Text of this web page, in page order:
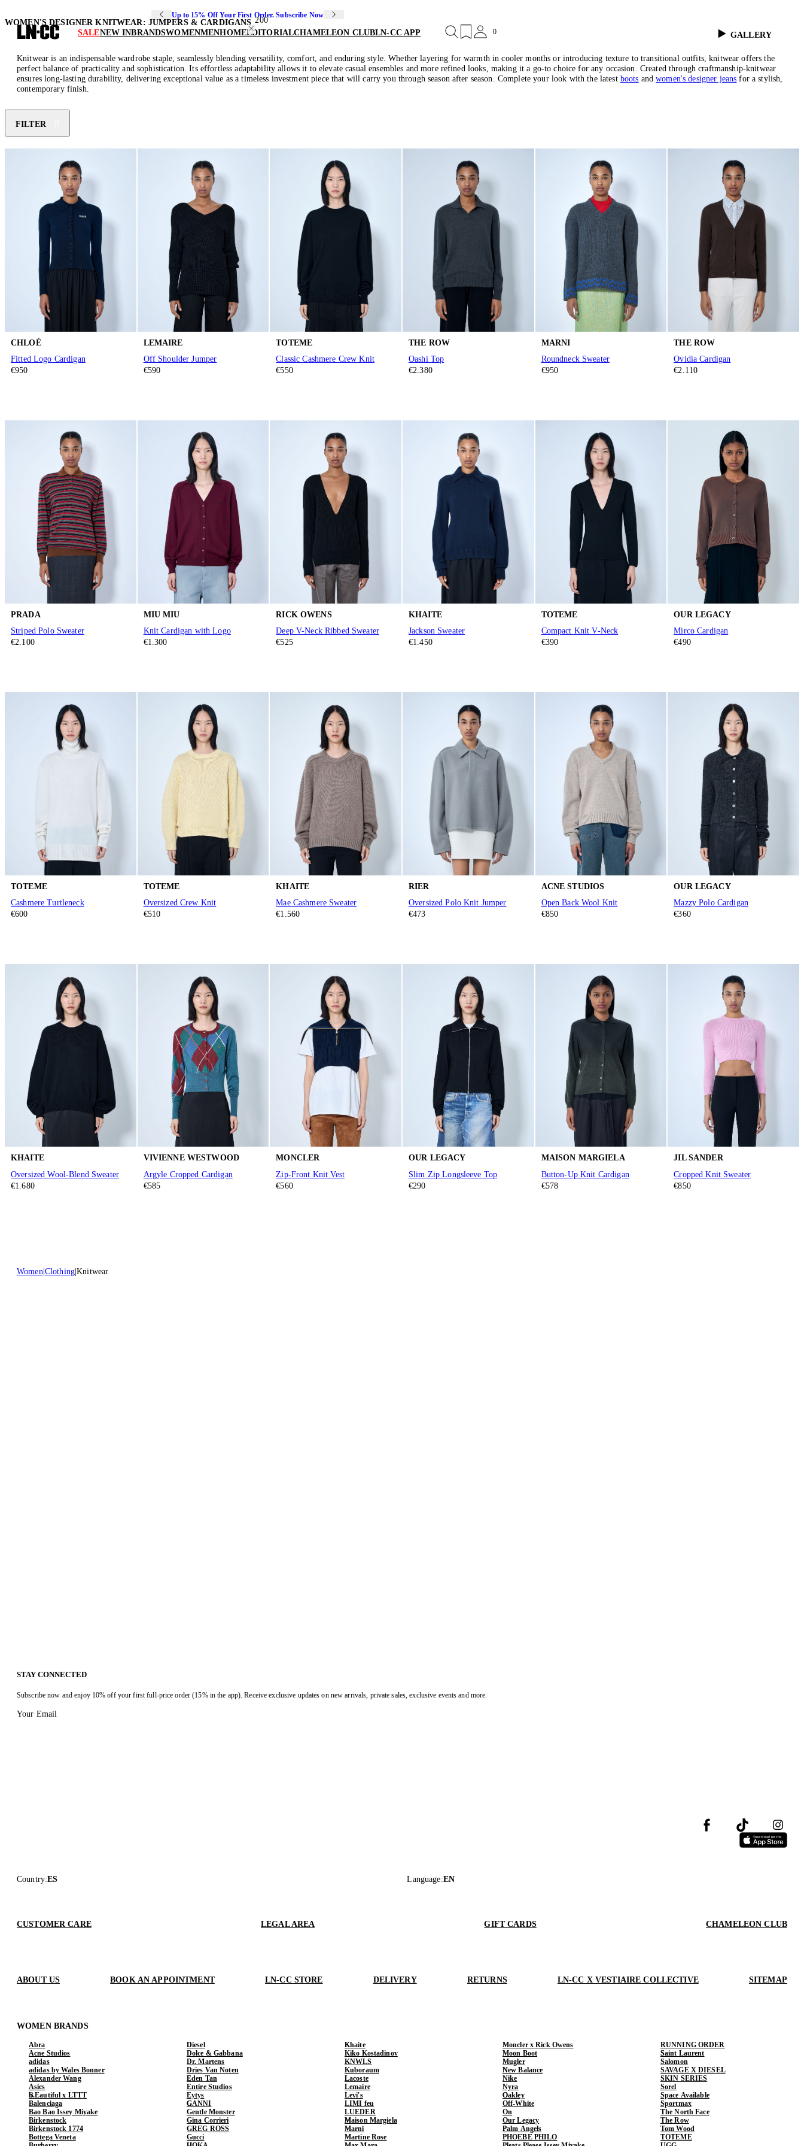
Up to 15% Off Your First Order. Subscribe Now
SALENEW INBRANDSWOMENMENHOMEEDITORIALCHAMELEON CLUBLN-CC APP 0
WOMEN'S DESIGNER KNITWEAR: JUMPERS & CARDIGANS 200
GALLERY
Knitwear is an indispensable wardrobe staple, seamlessly blending versatility, comfort, and enduring style. Whether layering for warmth in cooler months or introducing texture to transitional outfits, knitwear offers the
perfect balance of practicality and sophistication. Its effortless adaptability allows it to elevate casual ensembles and more refined looks, making it a go-to choice for any occasion. Created through craftmanship-knitwear
ensures long-lasting durability, delivering exceptional value as a timeless investment piece that will carry you through season after season. Complete your look with the latest boots andwomen's designer jeans for a stylish,
contemporary finish.
FILTER
CHLOÉ
Fitted Logo Cardigan
€950
LEMAIRE
Off Shoulder Jumper
€590
TOTEME
Classic Cashmere Crew Knit
€550
THE ROW
Oashi Top
€2.380
MARNI
Roundneck Sweater
€950
THE ROW
Ovidia Cardigan
€2.110
PRADA
Striped Polo Sweater
€2.100
MIU MIU
Knit Cardigan with Logo
€1.300
RICK OWENS
Deep V-Neck Ribbed Sweater
€525
KHAITE
Jackson Sweater
€1.450
TOTEME
Compact Knit V-Neck
€390
OUR LEGACY
Mirco Cardigan
€490
TOTEME
Cashmere Turtleneck
€600
TOTEME
Oversized Crew Knit
€510
KHAITE
Mae Cashmere Sweater
€1.560
RIER
Oversized Polo Knit Jumper
€473
ACNE STUDIOS
Open Back Wool Knit
€850
OUR LEGACY
Mazzy Polo Cardigan
€360
KHAITE
Oversized Wool-Blend Sweater
€1.680
VIVIENNE WESTWOOD
Argyle Cropped Cardigan
€585
MONCLER
Zip-Front Knit Vest
€560
OUR LEGACY
Slim Zip Longsleeve Top
€290
MAISON MARGIELA
Button-Up Knit Cardigan
€578
JIL SANDER
Cropped Knit Sweater
€850
Women Clothing Knitwear
STAY CONNECTED
Subscribe now and enjoy 10% off your first full-price order (15% in the app). Receive exclusive updates on new arrivals, private sales, exclusive events and more.
Your Email
Country:ES Language:EN
CUSTOMER CARE LEGAL AREA GIFT CARDS CHAMELEON CLUB
ABOUT US BOOK AN APPOINTMENT LN-CC STORE DELIVERY RETURNS LN-CC X VESTIAIRE COLLECTIVE SITEMAP
WOMEN BRANDS
Abra
Acne Studios
adidas
adidas by Wales Bonner
Alexander Wang
Asics
b.Eautiful x LTTT
Balenciaga
Bao Bao Issey Miyake
Birkenstock
Birkenstock 1774
Bottega Veneta
Diesel
Dolce & Gabbana
Dr. Martens
Dries Van Noten
Eden Tan
Entire Studios
Eytys
GANNI
Gentle Monster
Gina Corrieri
GREG ROSS
Gucci
Khaite
Kiko Kostadinov
KNWLS
Kuboraum
Lacoste
Lemaire
Levi's
LIMI feu
LUEDER
Maison Margiela
Marni
Martine Rose
Moncler x Rick Owens
Moon Boot
Mugler
New Balance
Nike
Nyra
Oakley
Off-White
On
Our Legacy
Palm Angels
PHOEBE PHILO
RUNNING ORDER
Saint Laurent
Salomon
SAVAGE X DIESEL
SKIN SERIES
Sorel
Space Available
Sportmax
The North Face
The Row
Tom Wood
TOTEME